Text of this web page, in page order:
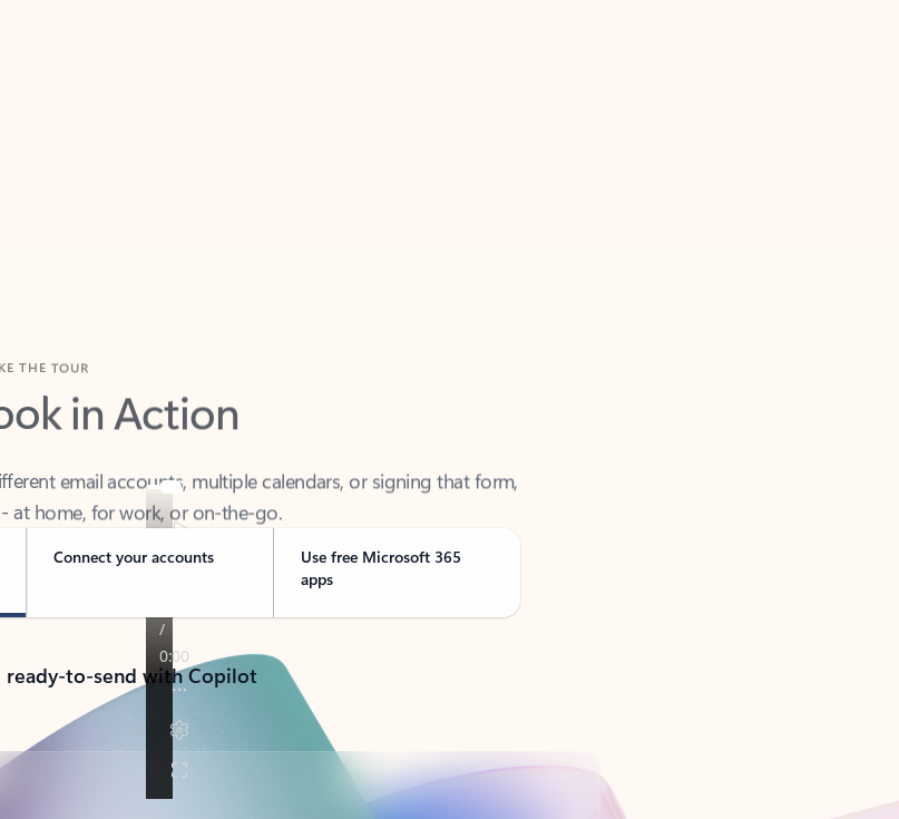
in Action
at home, for work, or on-the-go.
Connect your accounts
Use free Microsoft 365
apps
to-send with Copilot